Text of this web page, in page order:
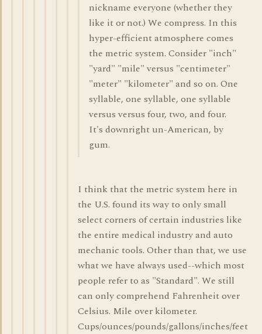
nickname everyone (whether they
like it or not.) We compress. In this
hyper-efficient atmosphere comes
the metric system. Consider "inch"
"yard" "mile" versus "centimeter"
"meter" "kilometer" and so on. One
syllable, one syllable, one syllable
versus versus four, two, and four.
It's downright un-American, by
gum.
I think that the metric system here in
the U.S. found its way to only small
select corners of certain industries like
the entire medical industry and auto
mechanic tools. Other than that, we use
what we have always used--which most
people refer to as "Standard". We still
can only comprehend Fahrenheit over
Celsius. Mile over kilometer.
Cups/ounces/pounds/gallons/inches/feet